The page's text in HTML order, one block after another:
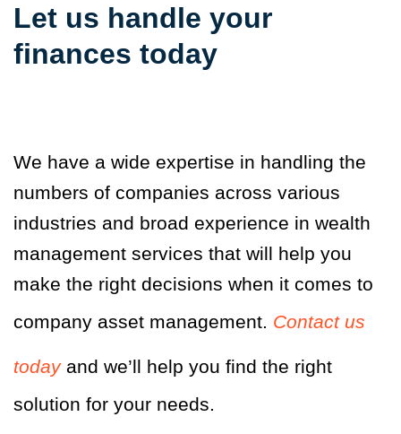
Let us handle your
finances today
We have a wide expertise in handling the
numbers of companies across various
industries and broad experience in wealth
management services that will help you
make the right decisions when it comes to
company asset management. Contact us
todayand we’ll help you find the right
solution for your needs.